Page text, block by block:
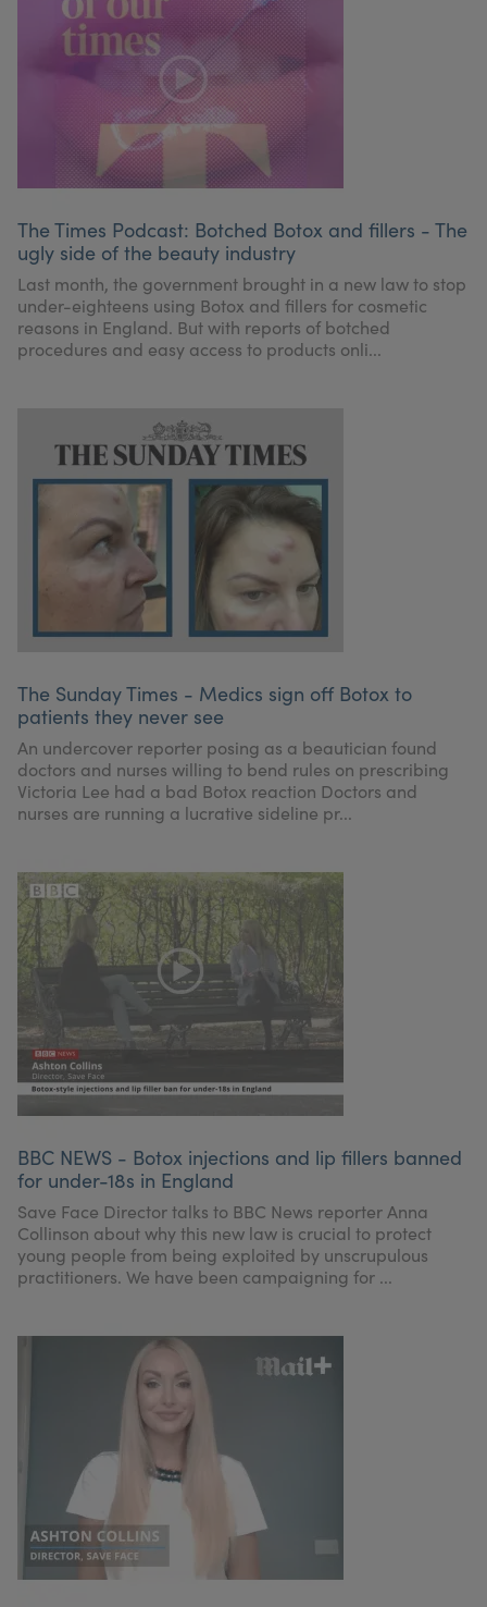
The Times Podcast: Botched Botox and fillers - The
ugly side of the beauty industry
Last month, the government brought in a new law to stop
under-eighteens using Botox and fillers for cosmetic
reasons in England. But with reports of botched
procedures and easy access to products onli...
The Sunday Times - Medics sign off Botox to
patients they never see
An undercover reporter posing as a beautician found
doctors and nurses willing to bend rules on prescribing
Victoria Lee had a bad Botox reaction Doctors and
nurses are running a lucrative sideline pr...
BBC NEWS - Botox injections and lip fillers banned
for under-18s in England
Save Face Director talks to BBC News reporter Anna
Collinson about why this new law is crucial to protect
young people from being exploited by unscrupulous
practitioners. We have been campaigning for ...